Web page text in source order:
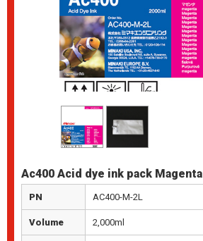
Ac400 Acid dye ink pack Magenta
PN AC400-M-2L
Volume 2,000ml